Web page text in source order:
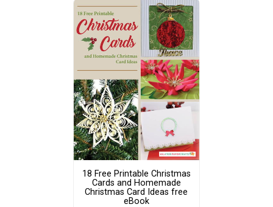
18 Free Printable Christmas
Cards and Homemade
Christmas Card Ideas free
eBook